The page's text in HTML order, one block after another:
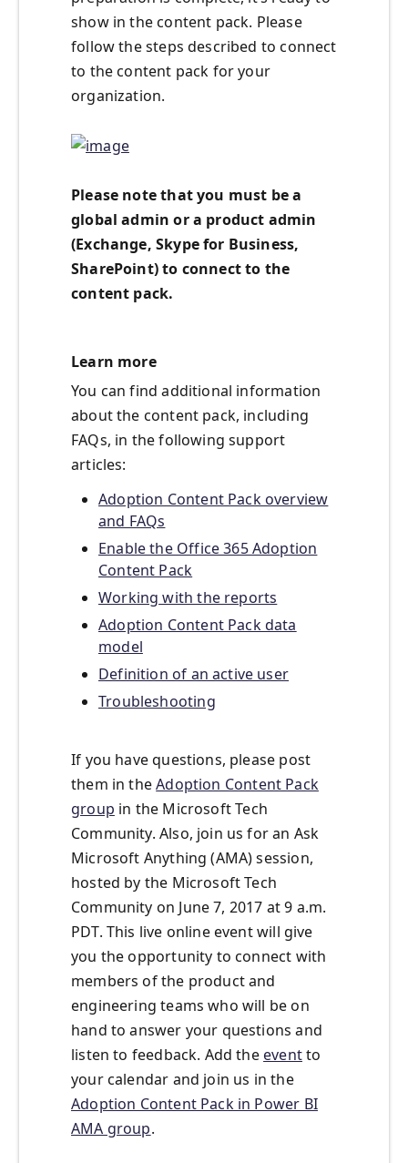
show in the content pack. Please
follow the steps described to connect
to the content pack for your
organization.
Please note that you must be a
global admin or a product admin
(Exchange, Skype for Business,
SharePoint) to connect to the
content pack.
Learn more
You can find additional information
about the content pack, including
FAQs, in the following support
articles:
Adoption Content Pack overview
and FAQs
Enable the Office 365 Adoption
Content Pack
Working with the reports
Adoption Content Pack data
model
Definition of an active user
Troubleshooting
If you have questions, please post
them in theAdoption Content Pack
group in the Microsoft Tech
Community. Also, join us for an Ask
Microsoft Anything (AMA) session,
hosted by the Microsoft Tech
Community on June 7, 2017 at 9 a.m.
PDT. This live online event will give
you the opportunity to connect with
members of the product and
engineering teams who will be on
hand to answer your questions and
listen to feedback. Add the eventto
your calendar and join us in the
Adoption Content Pack in Power BI
AMA group.